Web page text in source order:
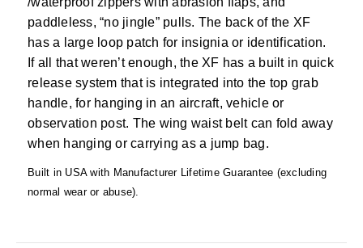
paddleless, “no jingle” pulls. The back of the XF
has a large loop patch for insignia or identification.
If all that weren’t enough, the XF has a built in quick
release system that is integrated into the top grab
handle, for hanging in an aircraft, vehicle or
observation post. The wing waist belt can fold away
when hanging or carrying as a jump bag.
Built in USA with Manufacturer Lifetime Guarantee (excluding
normal wear or abuse).